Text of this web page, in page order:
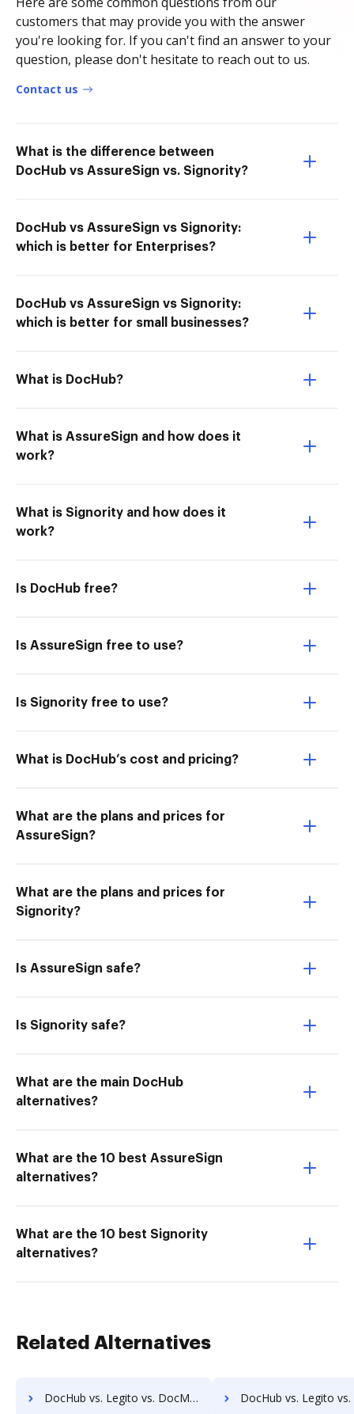
customers that may provide you with the answer
you're looking for. If you can't find an answer to your
question, please don't hesitate to reach out to us.
Contact us
What is the difference between
DocHub vs AssureSign vs. Signority?
DocHub vs AssureSign vs Signority:
which is better for Enterprises?
DocHub vs AssureSign vs Signority:
which is better for small businesses?
What is DocHub?
What is AssureSign and how does it
work?
What is Signority and how does it
work?
Is DocHub free?
Is AssureSign free to use?
Is Signority free to use?
What is DocHub’s cost and pricing?
What are the plans and prices for
AssureSign?
What are the plans and prices for
Signority?
Is AssureSign safe?
Is Signority safe?
What are the main DocHub
alternatives?
What are the 10 best AssureSign
alternatives?
What are the 10 best Signority
alternatives?
Related Alternatives
DocHub vs. Legito vs. DocMastR; how DocHub benefits your business? DocHub vs. Legito vs. docMgt; how DocHub benefits